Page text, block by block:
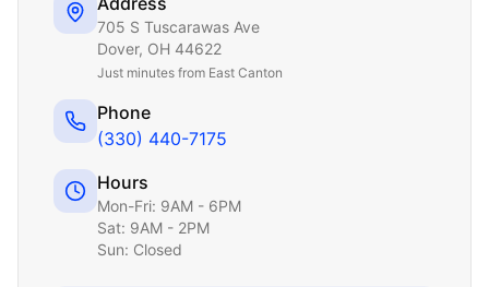
705 S Tuscarawas Ave
Dover, OH 44622
Just minutes from East Canton
Phone
(330) 440-7175
Hours
Mon-Fri: 9AM - 6PM
Sat: 9AM - 2PM
Sun: Closed